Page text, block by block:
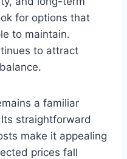
for options that
to maintain.
to attract
a familiar
straightforward
make it appealing
prices fall